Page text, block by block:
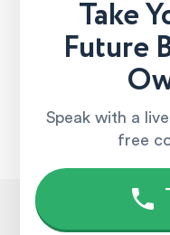
Take
Future
Speak with a
free